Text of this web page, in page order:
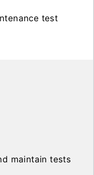
test
maintain tests